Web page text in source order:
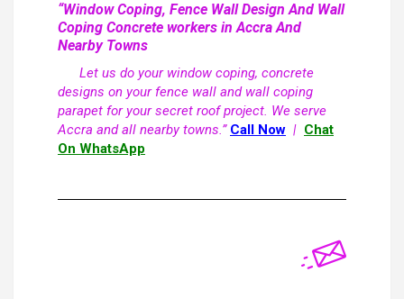
“Window Coping, Fence Wall Design And Wall
Coping Concrete workers in Accra And
Nearby Towns
Let us do your window coping, concrete
designs on your fence wall and wall coping
parapet for your secret roof project. We serve
Accra and all nearby towns.” Call Now | Chat
On WhatsApp